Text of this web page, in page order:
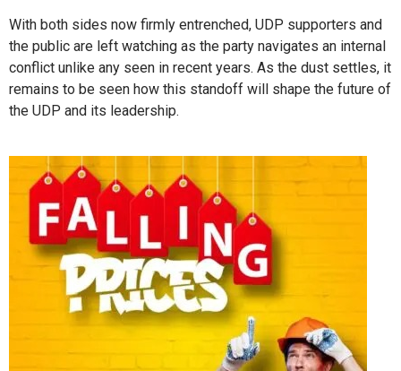
With both sides now firmly entrenched, UDP supporters and
the public are left watching as the party navigates an internal
conflict unlike any seen in recent years. As the dust settles, it
remains to be seen how this standoff will shape the future of
the UDP and its leadership.